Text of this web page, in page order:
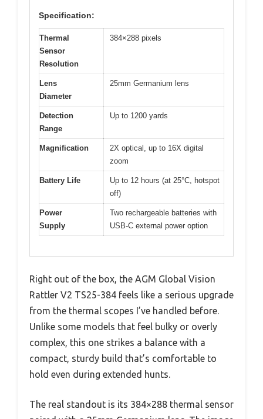
Specification:
Thermal
Sensor
Resolution
384×288 pixels
Lens
Diameter
25mm Germanium lens
Detection
Range
Up to 1200 yards
Magnification
2X optical, up to 16X digital
zoom
Battery Life
Up to 12 hours (at 25°C, hotspot
off)
Power
Supply
Two rechargeable batteries with
USB-C external power option
Right out of the box, the AGM Global Vision
Rattler V2 TS25-384 feels like a serious upgrade
from the thermal scopes I’ve handled before.
Unlike some models that feel bulky or overly
complex, this one strikes a balance with a
compact, sturdy build that’s comfortable to
hold even during extended hunts.
The real standout is its 384×288 thermal sensor